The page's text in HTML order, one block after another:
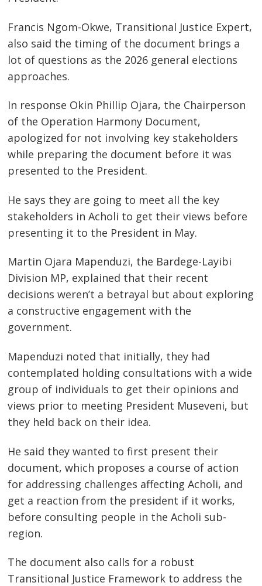
Francis Ngom-Okwe, Transitional Justice Expert,
also said the timing of the document brings a
lot of questions as the 2026 general elections
approaches.
In response Okin Phillip Ojara, the Chairperson
of the Operation Harmony Document,
apologized for not involving key stakeholders
while preparing the document before it was
presented to the President.
He says they are going to meet all the key
stakeholders in Acholi to get their views before
presenting it to the President in May.
Martin Ojara Mapenduzi, the Bardege-Layibi
Division MP, explained that their recent
decisions weren’t a betrayal but about exploring
a constructive engagement with the
government.
Mapenduzi noted that initially, they had
contemplated holding consultations with a wide
group of individuals to get their opinions and
views prior to meeting President Museveni, but
they held back on their idea.
He said they wanted to first present their
document, which proposes a course of action
for addressing challenges affecting Acholi, and
get a reaction from the president if it works,
before consulting people in the Acholi sub-
region.
The document also calls for a robust
Transitional Justice Framework to address the
navigation